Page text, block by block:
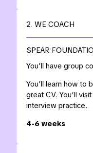
2. WE COACH
SPEAR
You’ll have group
You’ll learn how to
great CV. You’ll
interview practice.
4-6 weeks